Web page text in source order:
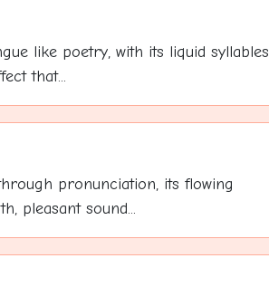
like poetry, with its liquid syllables
that...
pronunciation, its flowing
pleasant sound...